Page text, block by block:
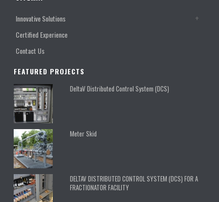
Innovative Solutions
Certified Experience
Contact Us
FEATURED PROJECTS
DeltaV Distributed Control System (DCS)
Meter Skid
DELTAV DISTRIBUTED CONTROL SYSTEM (DCS) FOR A
FRACTIONATOR FACILITY